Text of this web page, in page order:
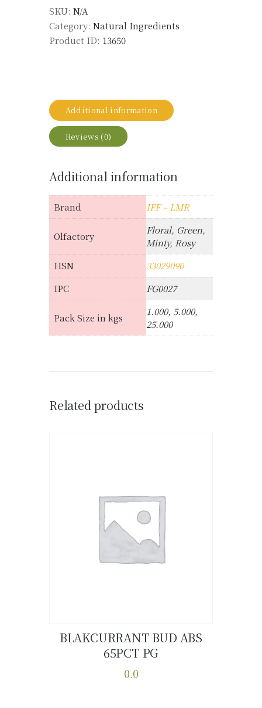
quantity
SKU: N/A
Category: Natural Ingredients
Product ID: 13650
Additional information
Reviews (0)
Additional information
Brand IFF – LMR
Olfactory
Floral, Green,
Minty, Rosy
HSN
33029090
IPC
FG0027
Pack Size in kgs
1.000, 5.000,
25.000
Related products
Buy now
Details
BLAKCURRANT BUD ABS
65PCT PG
0.0